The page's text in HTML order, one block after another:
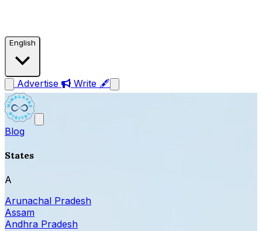
English
Advertise Write 🖋
Blog
States
A
Arunachal Pradesh
Assam
Andhra Pradesh